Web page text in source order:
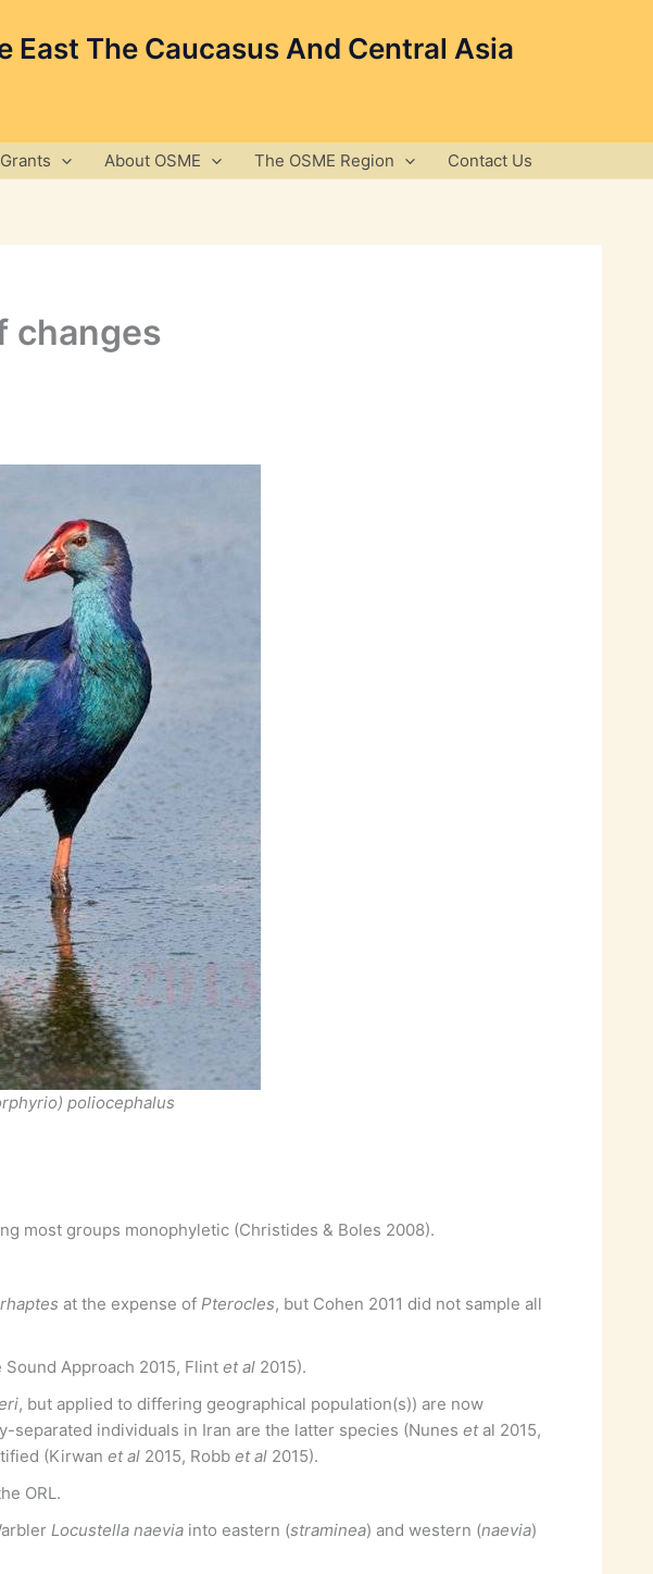
The Caucasus And Central Asia
Grants About OSME The OSME Region Contact Us
changes
poliocephalus
most groups monophyletic (Christides & Boles 2008).
at the expense of Pterocles, but Cohen 2011 did not sample all
Approach 2015, Flint et al2015).
, but applied to differing geographical population(s)) are now
individuals in Iran are the latter species (Nunes et al 2015,
(Kirwan et al2015, Robb et al2015).
ORL.
Locustella naevia into eastern (straminea) and western (naevia)